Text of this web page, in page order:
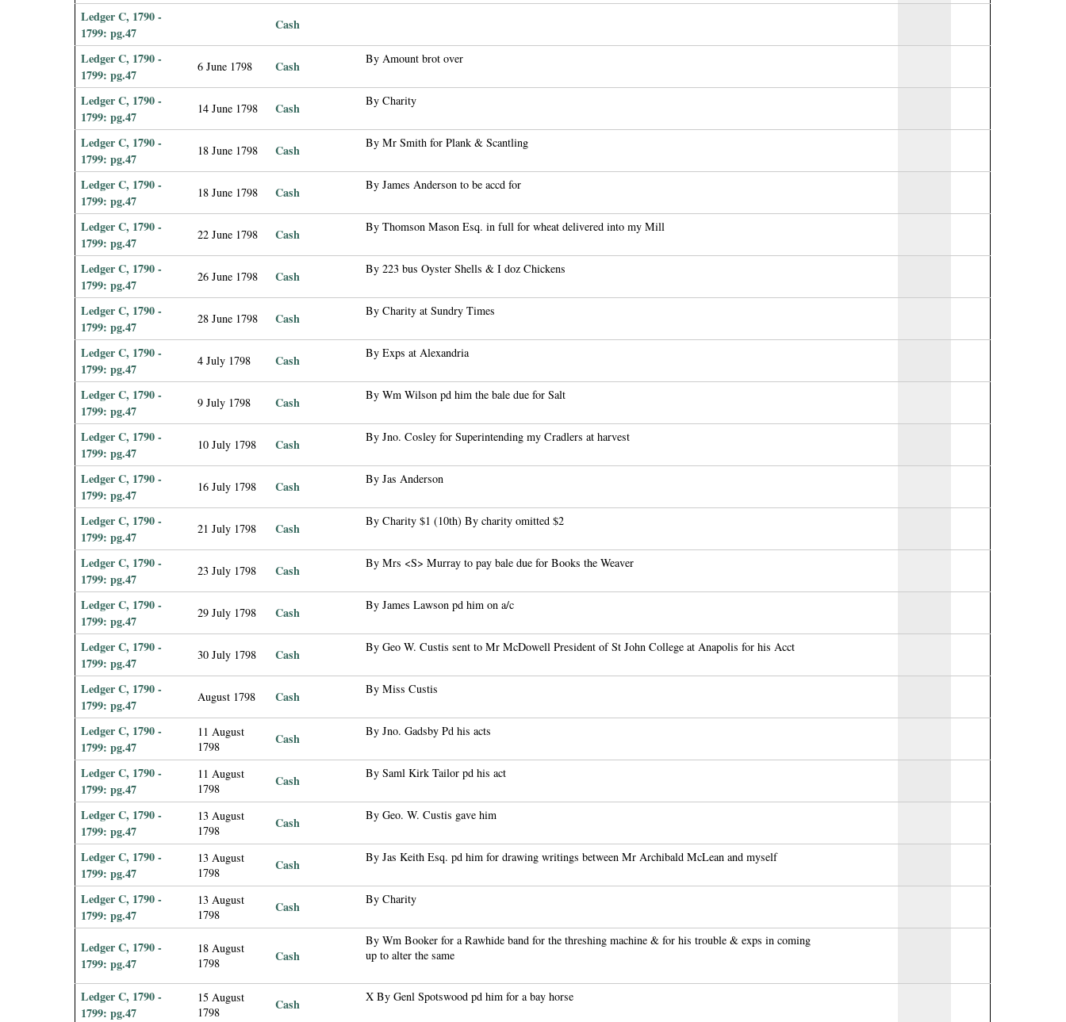
Ledger C, 1790 -
1799: pg.47
Cash
Ledger C, 1790 -
1799: pg.47
6 June 1798 Cash By Amount brot over
Ledger C, 1790 -
1799: pg.47
14 June 1798 Cash By Charity
Ledger C, 1790 -
1799: pg.47
18 June 1798 Cash By Mr Smith for Plank & Scantling
Ledger C, 1790 -
1799: pg.47
18 June 1798 Cash By James Anderson to be accd for
Ledger C, 1790 -
1799: pg.47
22 June 1798 Cash By Thomson Mason Esq. in full for wheat delivered into my Mill
Ledger C, 1790 -
1799: pg.47
26 June 1798 Cash By 223 bus Oyster Shells & I doz Chickens
Ledger C, 1790 -
1799: pg.47
28 June 1798 Cash By Charity at Sundry Times
Ledger C, 1790 -
1799: pg.47
4 July 1798 Cash By Exps at Alexandria
Ledger C, 1790 -
1799: pg.47
9 July 1798 Cash By Wm Wilson pd him the bale due for Salt
Ledger C, 1790 -
1799: pg.47
10 July 1798 Cash By Jno. Cosley for Superintending my Cradlers at harvest
Ledger C, 1790 -
1799: pg.47
16 July 1798 Cash By Jas Anderson
Ledger C, 1790 -
1799: pg.47
21 July 1798 Cash By Charity $1 (10th) By charity omitted $2
Ledger C, 1790 -
1799: pg.47
23 July 1798 Cash By Mrs <S> Murray to pay bale due for Books the Weaver
Ledger C, 1790 -
1799: pg.47
29 July 1798 Cash By James Lawson pd him on a/c
Ledger C, 1790 -
1799: pg.47
30 July 1798 Cash By Geo W. Custis sent to Mr McDowell President of St John College at Anapolis for his Acct
Ledger C, 1790 -
1799: pg.47
August 1798 Cash By Miss Custis
Ledger C, 1790 -
1799: pg.47
11 August
1798
Cash By Jno. Gadsby Pd his acts
Ledger C, 1790 -
1799: pg.47
11 August
1798
Cash By Saml Kirk Tailor pd his act
Ledger C, 1790 -
1799: pg.47
13 August
1798
Cash By Geo. W. Custis gave him
Ledger C, 1790 -
1799: pg.47
13 August
1798
Cash By Jas Keith Esq. pd him for drawing writings between Mr Archibald McLean and myself
Ledger C, 1790 -
1799: pg.47
13 August
1798
Cash By Charity
Ledger C, 1790 -
1799: pg.47
18 August
1798
Cash
By Wm Booker for a Rawhide band for the threshing machine & for his trouble & exps in coming
up to alter the same
Ledger C, 1790 -
1799: pg.47
15 August
1798
Cash X By Genl Spotswood pd him for a bay horse